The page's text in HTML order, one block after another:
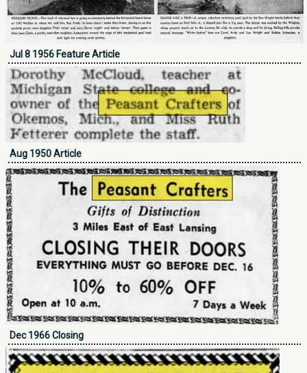
Jul 8 1956 Feature Article
Aug 1950 Article
Dec 1966 Closing